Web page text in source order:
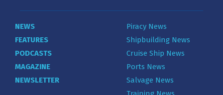
NEWS
FEATURES
PODCASTS
MAGAZINE
NEWSLETTER
Piracy News
Shipbuilding News
Cruise Ship News
Ports News
Salvage News